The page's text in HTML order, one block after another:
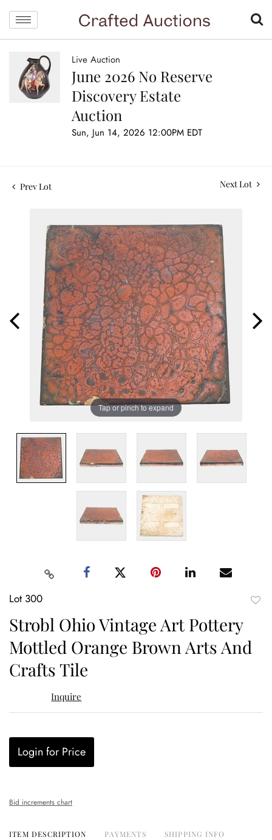
Live Auction
June 2026 No Reserve
Discovery Estate
Auction
Sun, Jun 14, 2026 12:00PM EDT
Prev Lot Next Lot
Tap or pinch to expand
Lot 300
Strobl Ohio Vintage Art Pottery
Mottled Orange Brown Arts And
Crafts Tile
Inquire
Login for Price
Bid increments chart
ITEM DESCRIPTION PAYMENTS SHIPPING INFO